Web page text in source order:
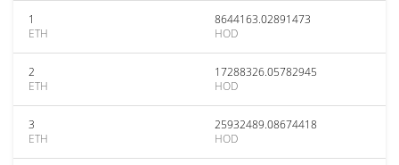
1
ETH
8644163.02891473
HOD
2
ETH
17288326.05782945
HOD
3
ETH
25932489.08674418
HOD